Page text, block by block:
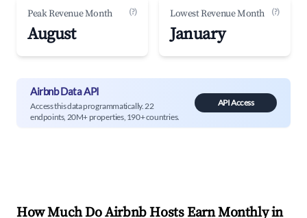
Peak Revenue Month (?)
August
Lowest Revenue Month (?)
January
Airbnb Data API
Access this data programmatically. 22
endpoints, 20M+ properties, 190+ countries.
API Access
How Much Do Airbnb Hosts Earn Monthly in